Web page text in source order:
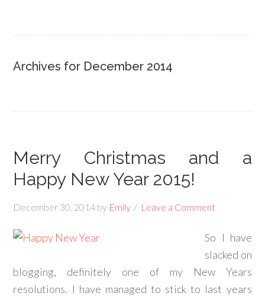
Archives for December 2014
Merry Christmas and a
Happy New Year 2015!
December 30, 2014 by Emily Leave a Comment
So I have
slacked on
blogging, definitely one of my New Years
resolutions. I have managed to stick to last years